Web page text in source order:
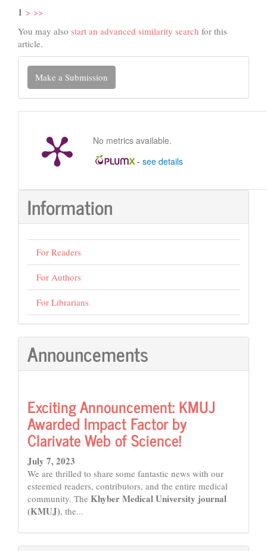
1 > >>
You may also start an advanced similarity search for this
article.
Make
Submission
Make a Submission
No metrics available.
- see details
Information
For Readers
For Authors
For Librarians
Announcements
Exciting Announcement: KMUJ
Awarded Impact Factor by
Clarivate Web of Science!
July 7, 2023
We are thrilled to share some fantastic news with our
esteemed readers, contributors, and the entire medical
community. The Khyber Medical University journal
(KMUJ), the...